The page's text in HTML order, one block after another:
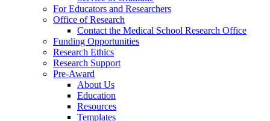
For Educators and Researchers
Office of Research
Contact the Medical School Research Office
Funding Opportunities
Research Ethics
Research Support
Pre-Award
About Us
Education
Resources
Templates